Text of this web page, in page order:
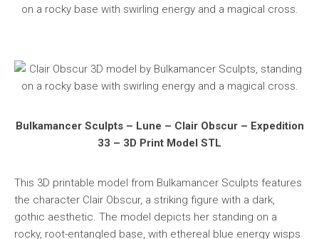
Bulkamancer Sculpts – Lune – Clair Obscur – Expedition
33 – 3D Print Model STL
This 3D printable model from Bulkamancer Sculpts features
the character Clair Obscur, a striking figure with a dark,
gothic aesthetic. The model depicts her standing on a
rocky, root-entangled base, with ethereal blue energy wisps